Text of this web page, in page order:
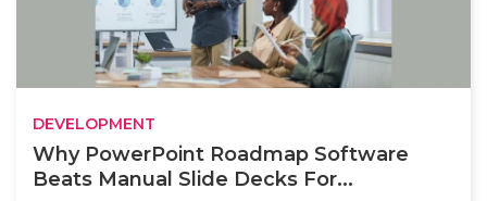
DEVELOPMENT
Why PowerPoint Roadmap Software
Beats Manual Slide Decks For...